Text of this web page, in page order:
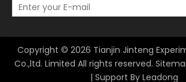
Copyright © 2026 Tianjin Jinteng
Co.,ltd. Limited All rights reserved.
| Support By Leadong